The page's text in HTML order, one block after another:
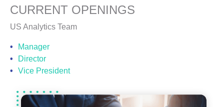
CURRENT OPENINGS
US Analytics Team
Manager
Director
Vice President